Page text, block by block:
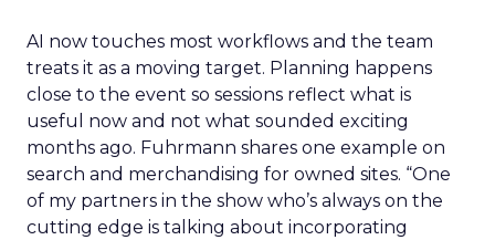
AI now touches most workflows and the team
treats it as a moving target. Planning happens
close to the event so sessions reflect what is
useful now and not what sounded exciting
months ago. Fuhrmann shares one example on
search and merchandising for owned sites. “One
of my partners in the show who’s always on the
cutting edge is talking about incorporating